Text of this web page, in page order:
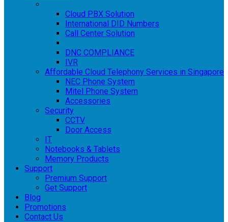
Cloud PBX Solution
International DID Numbers
Call Center Solution
DNC COMPLIANCE
IVR
Affordable Cloud Telephony Services in Singapore
NEC Phone System
Mitel Phone System
Accessories
Security
CCTV
Door Access
IT
Notebooks & Tablets
Memory Products
Support
Premium Support
Get Support
Blog
Promotions
Contact Us